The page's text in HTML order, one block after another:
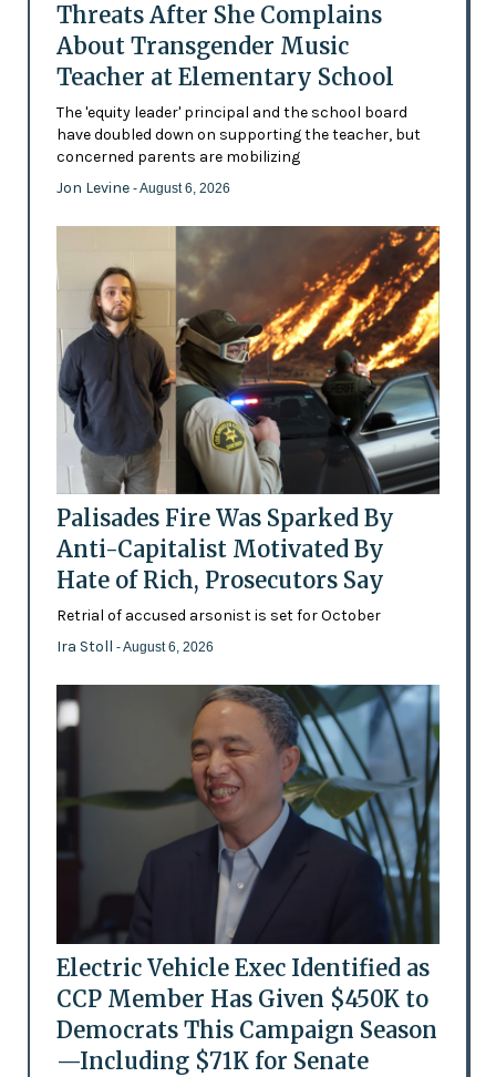
Threats After She Complains
About Transgender Music
Teacher at Elementary School
The 'equity leader' principal and the school board
have doubled down on supporting the teacher, but
concerned parents are mobilizing
Jon Levine - August 6, 2026
Palisades Fire Was Sparked By
Anti-Capitalist Motivated By
Hate of Rich, Prosecutors Say
Retrial of accused arsonist is set for October
Ira Stoll - August 6, 2026
Electric Vehicle Exec Identified as
CCP Member Has Given $450K to
Democrats This Campaign Season
—Including $71K for Senate